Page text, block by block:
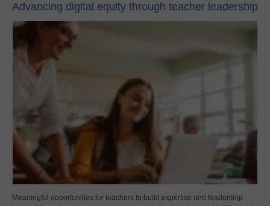
Advancing digital equity through teacher leadership
Meaningful opportunities for teachers to build expertise and leadership